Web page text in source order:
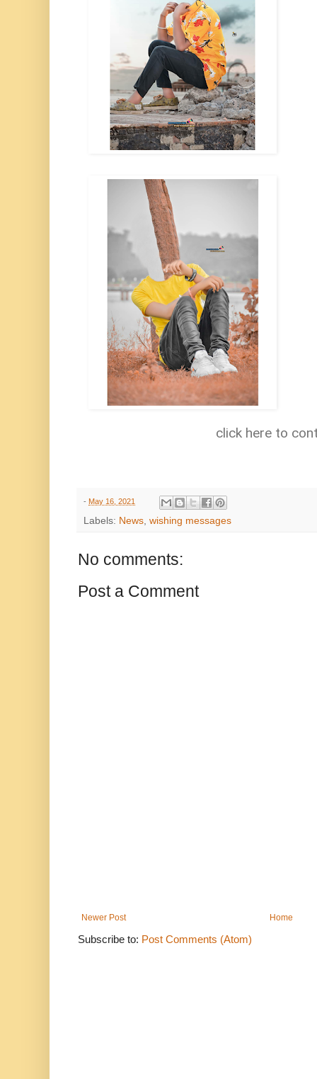
click here to
- May 16, 2021
Labels: News wishing messages
No comments:
Post a Comment
Newer Post Home
Subscribe to: Post Comments (Atom)